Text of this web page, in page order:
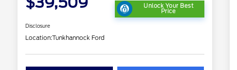
Unlock Your Best
Price
Disclosure
Location:Tunkhannock Ford